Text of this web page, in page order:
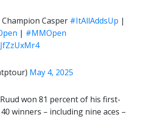
Casper #ItAllAddsUp |
| #MMOpen
May 4, 2025
won 81 percent of his first-
winners – including nine aces –